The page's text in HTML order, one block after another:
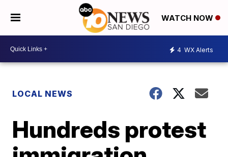
WATCH NOW
4 WX Alerts
LOCAL NEWS
Hundreds protest